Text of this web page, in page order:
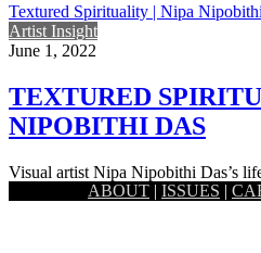
Textured Spirituality | Nipa
Artist Insight
June 1, 2022
TEXTURED
NIPOBITHI DAS
Visual artist Nipa Nipobithi Das’s
graduation in English Literature.
ABOUT | ISSUES |